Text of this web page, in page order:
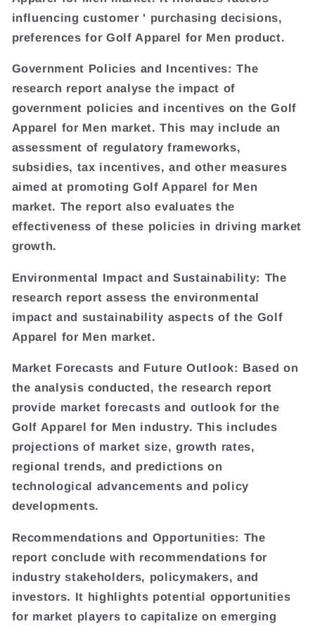
influencing customer ' purchasing decisions,
preferences for Golf Apparel for Men product.
Government Policies and Incentives: The
research report analyse the impact of
government policies and incentives on the Golf
Apparel for Men market. This may include an
assessment of regulatory frameworks,
subsidies, tax incentives, and other measures
aimed at promoting Golf Apparel for Men
market. The report also evaluates the
effectiveness of these policies in driving market
growth.
Environmental Impact and Sustainability: The
research report assess the environmental
impact and sustainability aspects of the Golf
Apparel for Men market.
Market Forecasts and Future Outlook: Based on
the analysis conducted, the research report
provide market forecasts and outlook for the
Golf Apparel for Men industry. This includes
projections of market size, growth rates,
regional trends, and predictions on
technological advancements and policy
developments.
Recommendations and Opportunities: The
report conclude with recommendations for
industry stakeholders, policymakers, and
investors. It highlights potential opportunities
for market players to capitalize on emerging